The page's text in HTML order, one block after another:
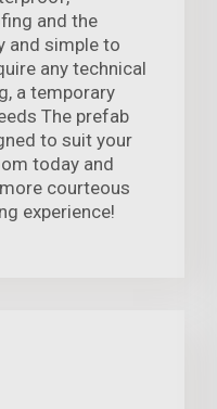
and the
and simple to
any technical
a temporary
The prefab
to suit your
today and
courteous
experience!